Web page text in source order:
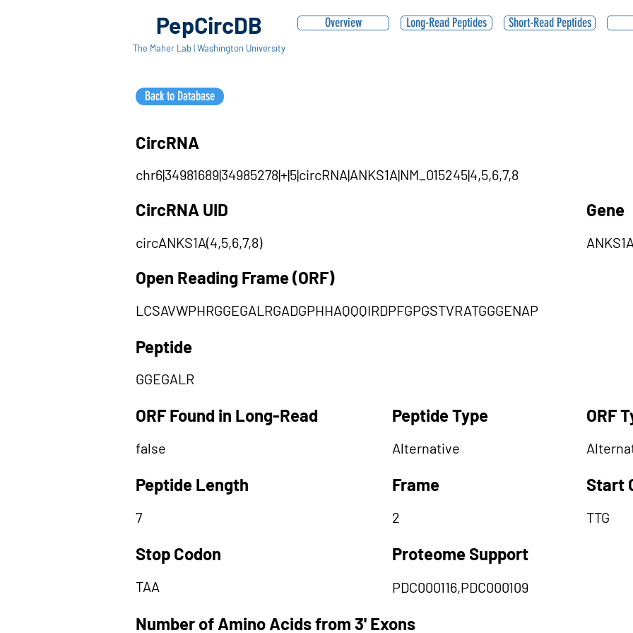
PepCircDB
The Maher Lab | Washington University
Overview
Back to Database
Long-Read Peptides Short-Read Peptides
CircRNA
chr6|34981689|34985278|+|5|circRNA|ANKS1A|NM_015245|4,5,6,7,8
CircRNA UID
circANKS1A(4,5,6,7,8)
Gene
ANKS1A
Open Reading Frame (ORF)
LCSAVWPHRGGEGALRGADGPHHAQQQIRDPFGPGSTVRATGGGENAP
Peptide
GGEGALR
ORF Found in Long-Read
false
Peptide Length
7
Stop Codon
TAA
Peptide Type
Alternative
Frame
2
Proteome Support
PDC000116,PDC000109
ORF
Start
TTG
Number of Amino Acids from 3' Exons